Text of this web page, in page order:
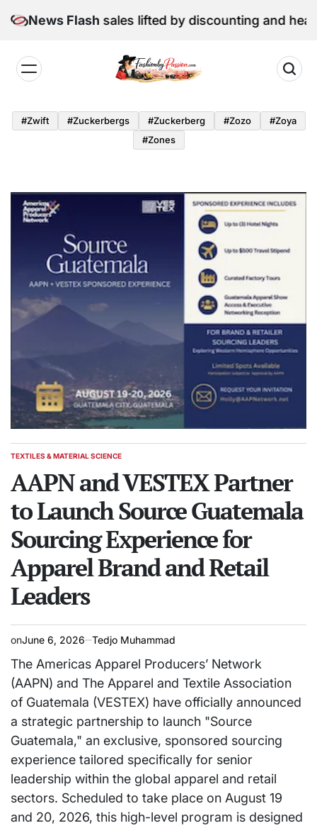
News Flash
retail sales lifted by discounting and heatwave
by
Passion
#zwift #zuckerbergs #zuckerberg #zozo
#zoya
#zones
POSTED
TEXTILES & MATERIAL SCIENCE
AAPN and VESTEX Partner
to Launch Source Guatemala
Sourcing Experience for
Apparel Brand and Retail
Leaders
onJune 6, 2026 Tedjo Muhammad
The Americas Apparel Producers’ Network
(AAPN) and The Apparel and Textile Association
of Guatemala (VESTEX) have officially announced
a strategic partnership to launch "Source
Guatemala," an exclusive, sponsored sourcing
experience tailored specifically for senior
leadership within the global apparel and retail
sectors. Scheduled to take place on August 19
and 20, 2026, this high-level program is designed